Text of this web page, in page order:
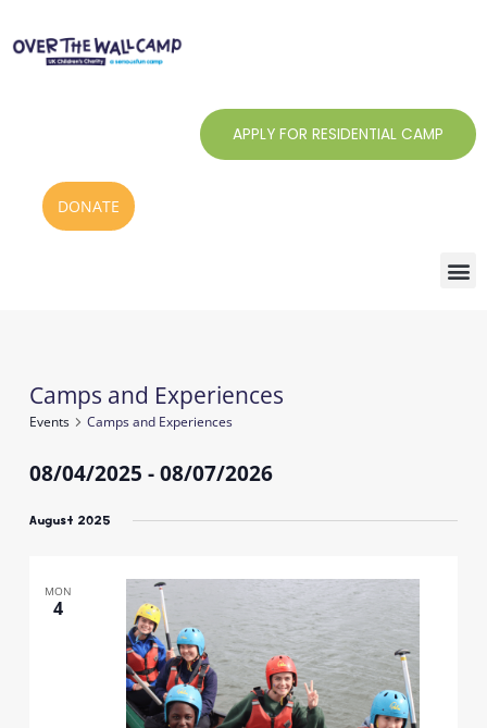
content
APPLY FOR RESIDENTIAL CAMP
DONATE
Camps and Experiences
Events Camps and Experiences
Events
08/04/2025 - 08/07/2026
date.
August 2025
MON
4